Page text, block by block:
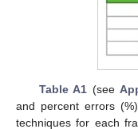
Table A1 (see
and percent errors
techniques for each